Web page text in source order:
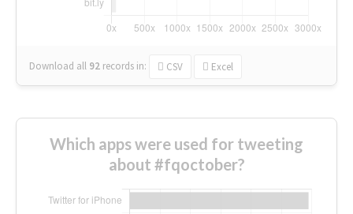
Download all 92 records in: CSV Excel
Which apps were used for tweeting
about #fqoctober?